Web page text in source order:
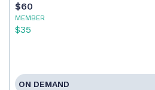
$60
MEMBER
$35
ON DEMAND